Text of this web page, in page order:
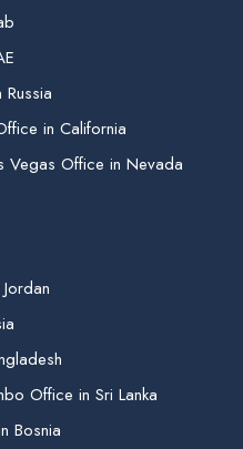
in California
Vegas Office in Nevada
Office in Sri Lanka
Bosnia